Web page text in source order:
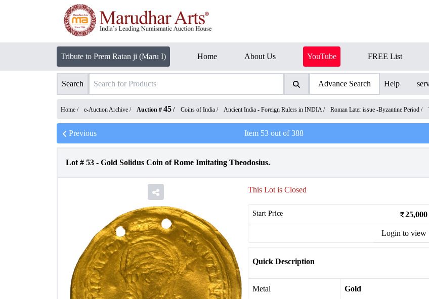
Tribute to Prem Ratan ji (Maru I) Home About Us YouTube FREE List
Search Advance Search Help
Home / e-Auction Archive / Auction # 45 / Coins of India / Ancient India - Foreign Rulers in INDIA/ Roman Later issue -Byzantine Period /
Previous Item 53out of388
Lot # 53 - Gold Solidus Coin of Rome Imitating Theodosius.
This Lot is Closed
Start Price 25,000
Login to view
Quick Description
Metal Gold